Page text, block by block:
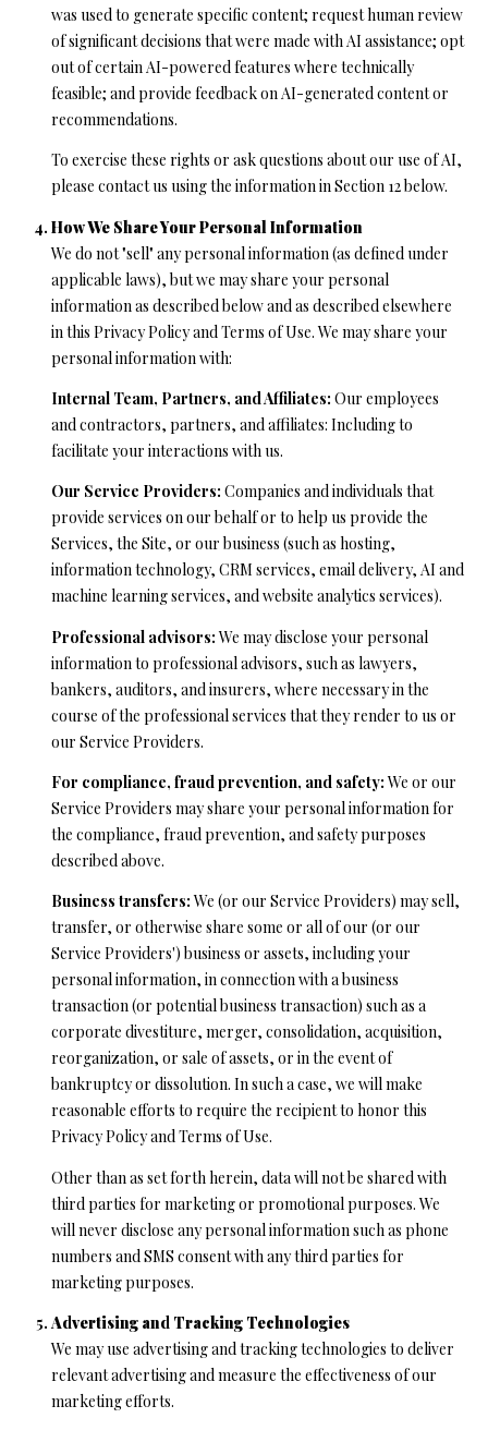
was used to generate specific content; request human review
of significant decisions that were made with AI assistance; opt
out of certain AI-powered features where technically
feasible; and provide feedback on AI-generated content or
recommendations.
To exercise these rights or ask questions about our use of AI,
please contact us using the information in Section 12 below.
How We Share Your Personal Information
We do not "sell" any personal information (as defined under
applicable laws), but we may share your personal
information as described below and as described elsewhere
in this Privacy Policy and Terms of Use. We may share your
personal information with:
Internal Team, Partners, and Affiliates: Our employees
and contractors, partners, and affiliates: Including to
facilitate your interactions with us.
Our Service Providers: Companies and individuals that
provide services on our behalf or to help us provide the
Services, the Site, or our business (such as hosting,
information technology, CRM services, email delivery, AI and
machine learning services, and website analytics services).
Professional advisors:We may disclose your personal
information to professional advisors, such as lawyers,
bankers, auditors, and insurers, where necessary in the
course of the professional services that they render to us or
our Service Providers.
For compliance, fraud prevention, and safety:We or our
Service Providers may share your personal information for
the compliance, fraud prevention, and safety purposes
described above.
Business transfers:We (or our Service Providers) may sell,
transfer, or otherwise share some or all of our (or our
Service Providers') business or assets, including your
personal information, in connection with a business
transaction (or potential business transaction) such as a
corporate divestiture, merger, consolidation, acquisition,
reorganization, or sale of assets, or in the event of
bankruptcy or dissolution. In such a case, we will make
reasonable efforts to require the recipient to honor this
Privacy Policy and Terms of Use.
Other than as set forth herein, data will not be shared with
third parties for marketing or promotional purposes. We
will never disclose any personal information such as phone
numbers and SMS consent with any third parties for
marketing purposes.
Advertising and Tracking Technologies
We may use advertising and tracking technologies to deliver
relevant advertising and measure the effectiveness of our
marketing efforts.
D
t
e
S
c
o
t
s
V
a
l
e
y
C
A
9
5
0